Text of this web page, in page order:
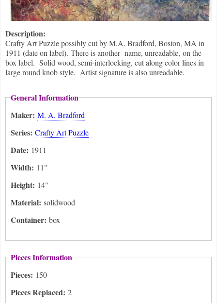
Description:
Crafty Art Puzzle possibly cut by M.A. Bradford, Boston, MA in
1911 (date on label). There is another name, unreadable, on the
box label. Solid wood, semi-interlocking, cut along color lines in
large round knob style. Artist signature is also unreadable.
General Information
Maker: M. A. Bradford
Series: Crafty Art Puzzle
Date: 1911
Width: 11"
Height: 14"
Material: solidwood
Container: box
Pieces Information
Pieces: 150
Pieces Replaced: 2